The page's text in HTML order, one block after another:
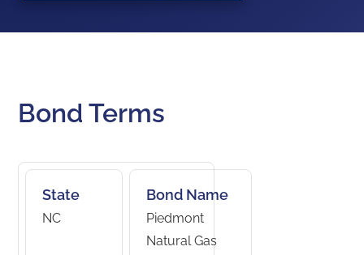
Bond Terms
State
NC
Bond Name
Piedmont
Natural Gas